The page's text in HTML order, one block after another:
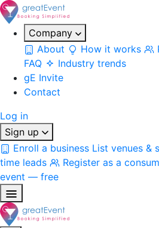
Company
About
How it works
FAQ
Industry trends
gE Invite
Contact
Log in
Sign up
Enroll a business List venues &
time leads
Register as a
event — free